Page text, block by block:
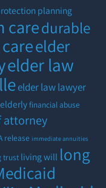
planning
caredurable
elder
elder law
elder law lawyer
financial abuse
attorney
release immediate annuities
trust living will long